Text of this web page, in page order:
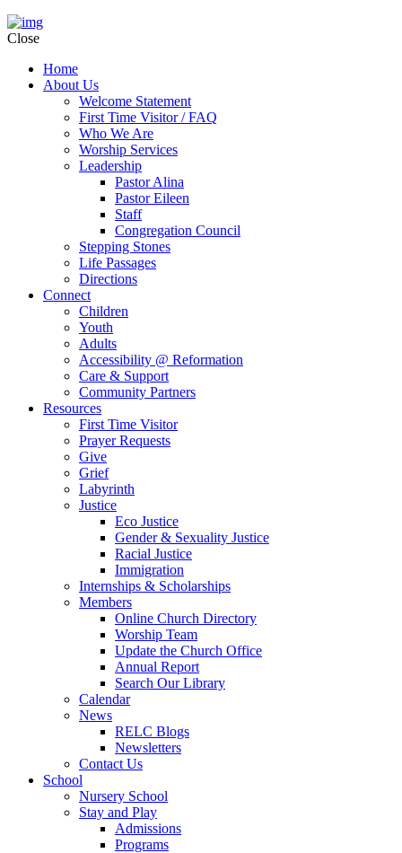
Close
Home
About Us
Welcome Statement
First Time Visitor / FAQ
Who We Are
Worship Services
Leadership
Pastor Alina
Pastor Eileen
Staff
Congregation Council
Stepping Stones
Life Passages
Directions
Connect
Children
Youth
Adults
Accessibility @ Reformation
Care & Support
Community Partners
Resources
First Time Visitor
Prayer Requests
Give
Grief
Labyrinth
Justice
Eco Justice
Gender & Sexuality Justice
Racial Justice
Immigration
Internships & Scholarships
Members
Online Church Directory
Worship Team
Update the Church Office
Annual Report
Search Our Library
Calendar
News
RELC Blogs
Newsletters
Contact Us
School
Nursery School
Stay and Play
Admissions
Programs